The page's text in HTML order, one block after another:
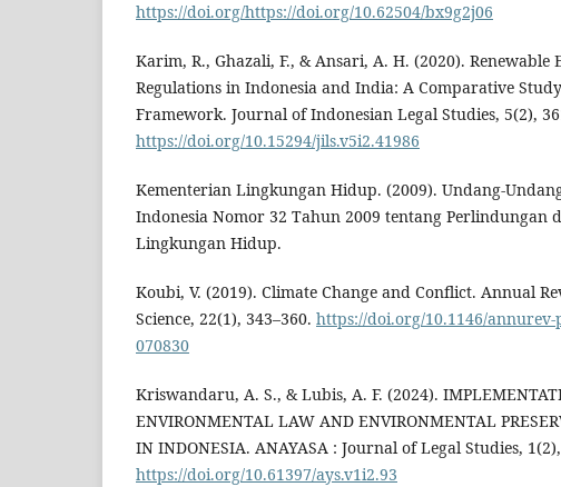
https://doi.org/https://doi.org/10.62504/bx9g2j06
Karim, R., Ghazali, F., & Ansari, A. H. (2020). Renewable
Regulations in Indonesia and India: A Comparative
Framework. Journal of Indonesian Legal Studies, 5(2),
https://doi.org/10.15294/jils.v5i2.41986
Kementerian Lingkungan Hidup. (2009). Undang-
Indonesia Nomor 32 Tahun 2009 tentang Perlindungan
Lingkungan Hidup.
Koubi, V. (2019). Climate Change and Conflict. Annual
Science, 22(1), 343–360. https://doi.org/10.1146/annurev-
070830
Kriswandaru, A. S., & Lubis, A. F. (2024).
ENVIRONMENTAL LAW AND ENVIRONMENTAL
IN INDONESIA. ANAYASA : Journal of Legal Studies,
https://doi.org/10.61397/ays.v1i2.93